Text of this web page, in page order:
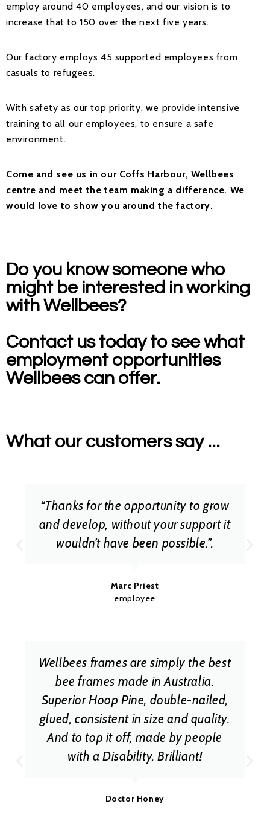
employ around 40 employees, and our vision is to
increase that to 150 over the next five years.
Our factory employs 45 supported employees from
casuals to refugees.
With safety as our top priority, we provide intensive
training to all our employees, to ensure a safe
environment.
Come and see us in our Coffs Harbour, Wellbees
centre and meet the team making a difference. We
would love to show you around the factory.
Do you know someone who
might be interested in working
with Wellbees?
Contact us today to see what
employment opportunities
Wellbees can offer.
What our customers say ...
“Thanks for the opportunity to grow
and develop, without your support it
wouldn’t have been possible.”.
Marc Priest
employee
Wellbees frames are simply the best
bee frames made in Australia.
Superior Hoop Pine, double-nailed,
glued, consistent in size and quality.
And to top it off, made by people
with a Disability. Brilliant!
Doctor Honey